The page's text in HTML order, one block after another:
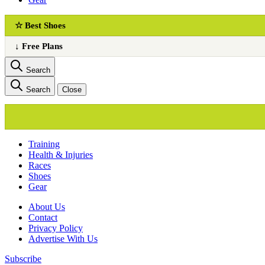
☆ Best Shoes
↓ Free Plans
Search
Search Close
Training
Health & Injuries
Races
Shoes
Gear
About Us
Сontact
Privacy Policy
Advertise With Us
Subscribe